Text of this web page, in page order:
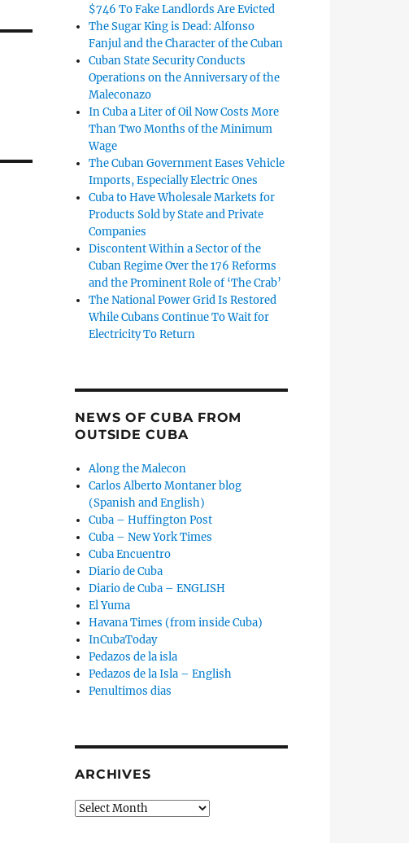
$746 To Fake Landlords Are Evicted
The Sugar King is Dead: Alfonso
Fanjul and the Character of the Cuban
Cuban State Security Conducts
Operations on the Anniversary of the
Maleconazo
In Cuba a Liter of Oil Now Costs More
Than Two Months of the Minimum
Wage
The Cuban Government Eases Vehicle
Imports, Especially Electric Ones
Cuba to Have Wholesale Markets for
Products Sold by State and Private
Companies
Discontent Within a Sector of the
Cuban Regime Over the 176 Reforms
and the Prominent Role of ‘The Crab’
The National Power Grid Is Restored
While Cubans Continue To Wait for
Electricity To Return
NEWS OF CUBA FROM
OUTSIDE CUBA
Along the Malecon
Carlos Alberto Montaner blog
(Spanish and English)
Cuba – Huffington Post
Cuba – New York Times
Cuba Encuentro
Diario de Cuba
Diario de Cuba – ENGLISH
El Yuma
Havana Times (from inside Cuba)
InCubaToday
Pedazos de la isla
Pedazos de la Isla – English
Penultimos dias
ARCHIVES
Archives